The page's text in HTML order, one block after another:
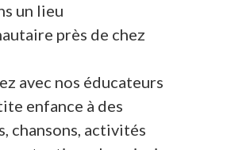
un lieu
près de chez
avec nos éducateurs
enfance à des
chansons, activités